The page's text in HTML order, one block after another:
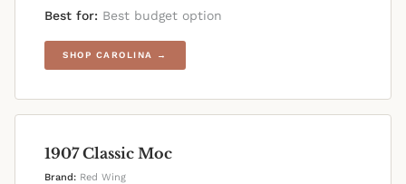
Best for: Best budget option
SHOP CAROLINA →
1907 Classic Moc
Brand: Red Wing